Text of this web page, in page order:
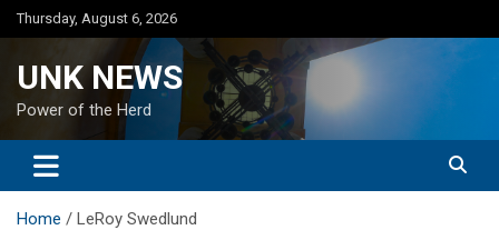
Skip
to
Thursday, August 6, 2026
UNK NEWS
Power of the Herd
Home LeRoy Swedlund